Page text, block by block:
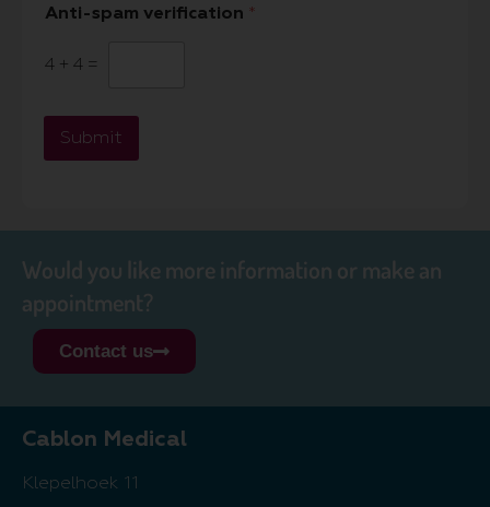
Anti-spam verification *
4 + 4 =
Submit
Would you like more information or make an
appointment?
Contact us
Cablon Medical
Klepelhoek 11